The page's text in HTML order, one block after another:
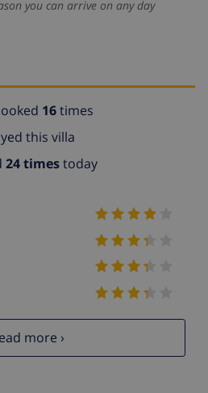
you can arrive on any day
16times
this villa
24 timestoday
more ›